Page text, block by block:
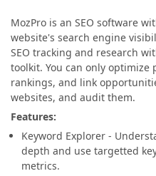
MozPro is an SEO software
website's search engine
SEO tracking and research
toolkit. You can only optimize
rankings, and link
websites, and audit them.
Features:
Keyword Explorer -
depth and use targetted
metrics.